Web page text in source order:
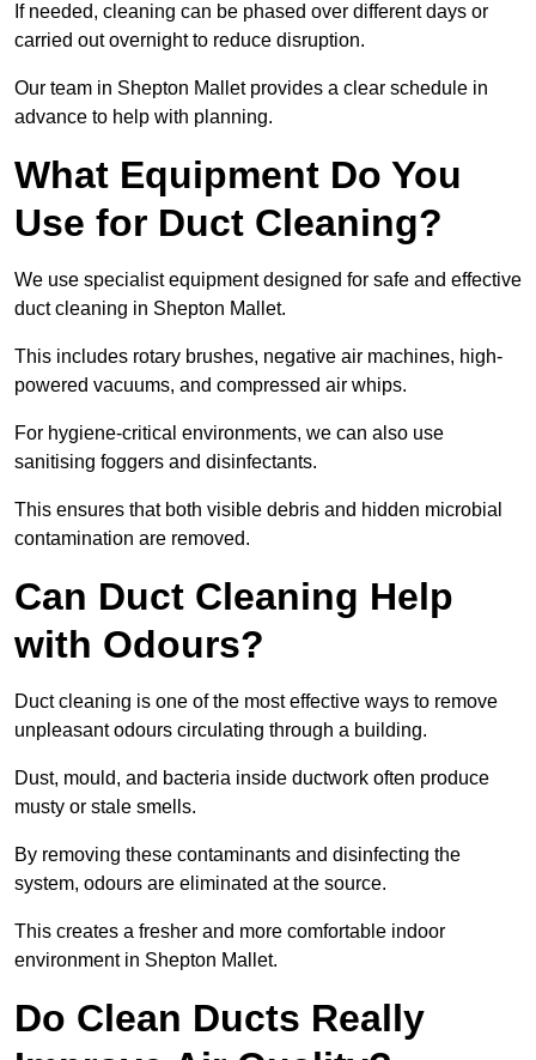
If needed, cleaning can be phased over different days or
carried out overnight to reduce disruption.
Our team in Shepton Mallet provides a clear schedule in
advance to help with planning.
What Equipment Do You
Use for Duct Cleaning?
We use specialist equipment designed for safe and effective
duct cleaning in Shepton Mallet.
This includes rotary brushes, negative air machines, high-
powered vacuums, and compressed air whips.
For hygiene-critical environments, we can also use
sanitising foggers and disinfectants.
This ensures that both visible debris and hidden microbial
contamination are removed.
Can Duct Cleaning Help
with Odours?
Duct cleaning is one of the most effective ways to remove
unpleasant odours circulating through a building.
Dust, mould, and bacteria inside ductwork often produce
musty or stale smells.
By removing these contaminants and disinfecting the
system, odours are eliminated at the source.
This creates a fresher and more comfortable indoor
environment in Shepton Mallet.
Do Clean Ducts Really